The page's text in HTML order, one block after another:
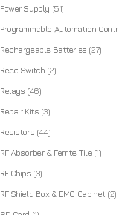
Power Supply (51)
Programmable Automation
Rechargeable Batteries (27)
Reed Switch (2)
Relays (46)
Repair Kits (3)
Resistors (44)
RF Absorber & Ferrite Tile (1)
RF Chips (3)
RF Shield Box & EMC Cabinet (2)